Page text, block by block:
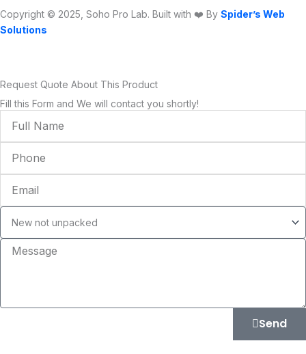
Copyright © 2025, Soho Pro Lab. Built with ❤️ By Spider’s Web
Solutions
Request Quote About This Product
Fill this Form and We will contact you shortly!
Name
Message
Send